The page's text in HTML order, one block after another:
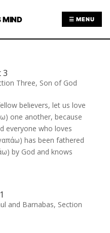
MIND ☰ MENU
3
Three, Son of God
believers, let us love
one another, because
everyone who loves
has been fathered
by God and knows
and Barnabas, Section